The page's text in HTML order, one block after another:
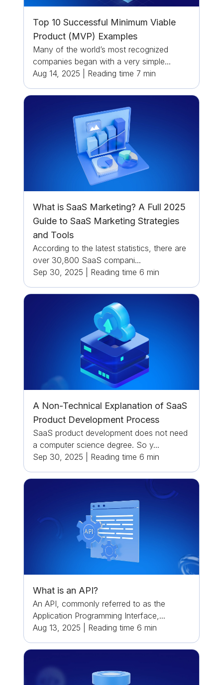
Top 10 Successful Minimum Viable
Product (MVP) Examples
Many of the world’s most recognized
companies began with a very simple...
Aug 14, 2025
Reading time 7 min
What is SaaS Marketing? A Full 2025
Guide to SaaS Marketing Strategies
and Tools
According to the latest statistics, there are
over 30,800 SaaS compani...
Sep 30, 2025
Reading time 6 min
A Non-Technical Explanation of SaaS
Product Development Process
SaaS product development does not need
a computer science degree. So y...
Sep 30, 2025
Reading time 6 min
What is an API?
An API, commonly referred to as the
Application Programming Interface,...
Aug 13, 2025
Reading time 6 min